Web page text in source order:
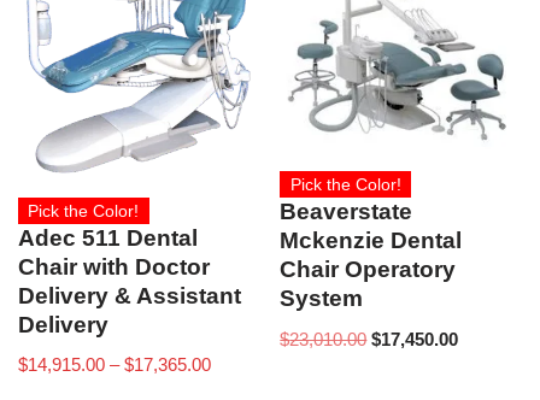
Pick the Color!
Adec 511 Dental
Chair with Doctor
Delivery & Assistant
Delivery
$14,915.00 – $17,365.00
Pick the Color!
Beaverstate
Mckenzie Dental
Chair Operatory
System
$23,010.00 $17,450.00